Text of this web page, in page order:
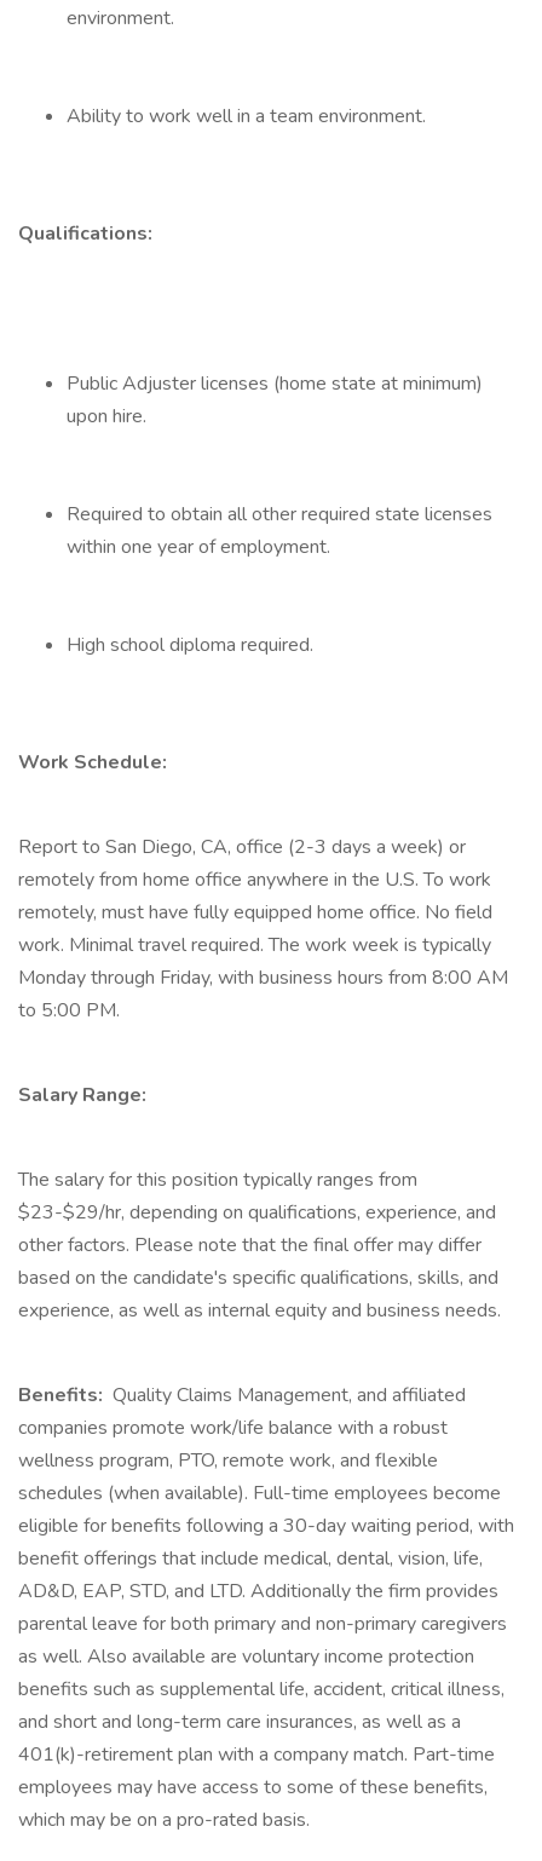
environment.
Ability to work well in a team environment.
Qualifications:
Public Adjuster licenses (home state at minimum)
upon hire.
Required to obtain all other required state licenses
within one year of employment.
High school diploma required.
Work Schedule:
Report to San Diego, CA, office (2-3 days a week) or
remotely from home office anywhere in the U.S. To work
remotely, must have fully equipped home office. No field
work. Minimal travel required. The work week is typically
Monday through Friday, with business hours from 8:00 AM
to 5:00 PM.
Salary Range:
The salary for this position typically ranges from
$23-$29/hr, depending on qualifications, experience, and
other factors. Please note that the final offer may differ
based on the candidate's specific qualifications, skills, and
experience, as well as internal equity and business needs.
Benefits: Quality Claims Management, and affiliated
companies promote work/life balance with a robust
wellness program, PTO, remote work, and flexible
schedules (when available). Full-time employees become
eligible for benefits following a 30-day waiting period, with
benefit offerings that include medical, dental, vision, life,
AD&D, EAP, STD, and LTD. Additionally the firm provides
parental leave for both primary and non-primary caregivers
as well. Also available are voluntary income protection
benefits such as supplemental life, accident, critical illness,
and short and long-term care insurances, as well as a
401(k)-retirement plan with a company match. Part-time
employees may have access to some of these benefits,
which may be on a pro-rated basis.